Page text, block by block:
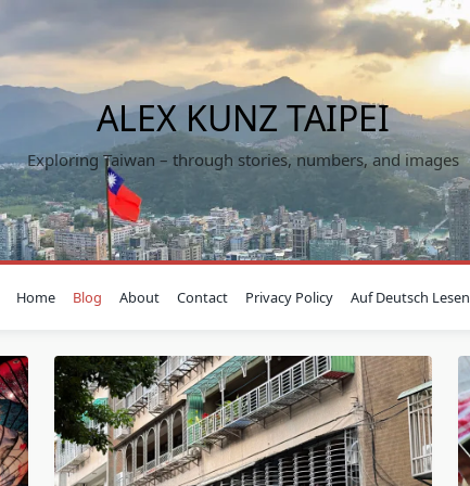
ALEX KUNZ TAIPEI
Exploring Taiwan – through stories, numbers, and images
Home Blog About Contact Privacy Policy Auf Deutsch Lesen